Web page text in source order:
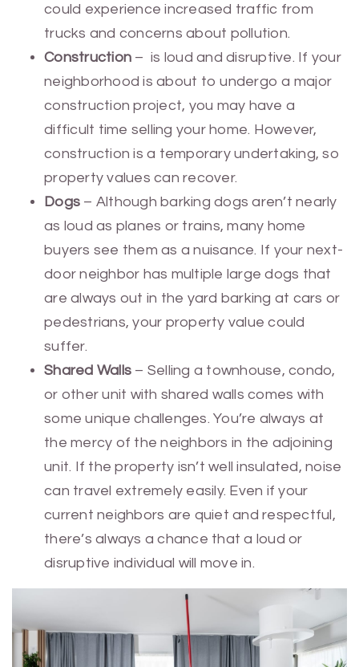
could experience increased traffic from
trucks and concerns about pollution.
Construction – is loud and disruptive. If your
neighborhood is about to undergo a major
construction project, you may have a
difficult time selling your home. However,
construction is a temporary undertaking, so
property values can recover.
Dogs – Although barking dogs aren’t nearly
as loud as planes or trains, many home
buyers see them as a nuisance. If your next-
door neighbor has multiple large dogs that
are always out in the yard barking at cars or
pedestrians, your property value could
suffer.
Shared Walls – Selling a townhouse, condo,
or other unit with shared walls comes with
some unique challenges. You’re always at
the mercy of the neighbors in the adjoining
unit. If the property isn’t well insulated, noise
can travel extremely easily. Even if your
current neighbors are quiet and respectful,
there’s always a chance that a loud or
disruptive individual will move in.